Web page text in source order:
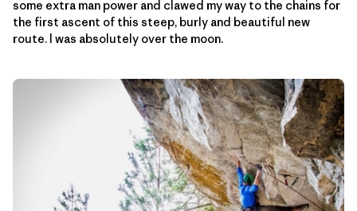
some extra man power and clawed my way to the chains for
the first ascent of this steep, burly and beautiful new
route. I was absolutely over the moon.